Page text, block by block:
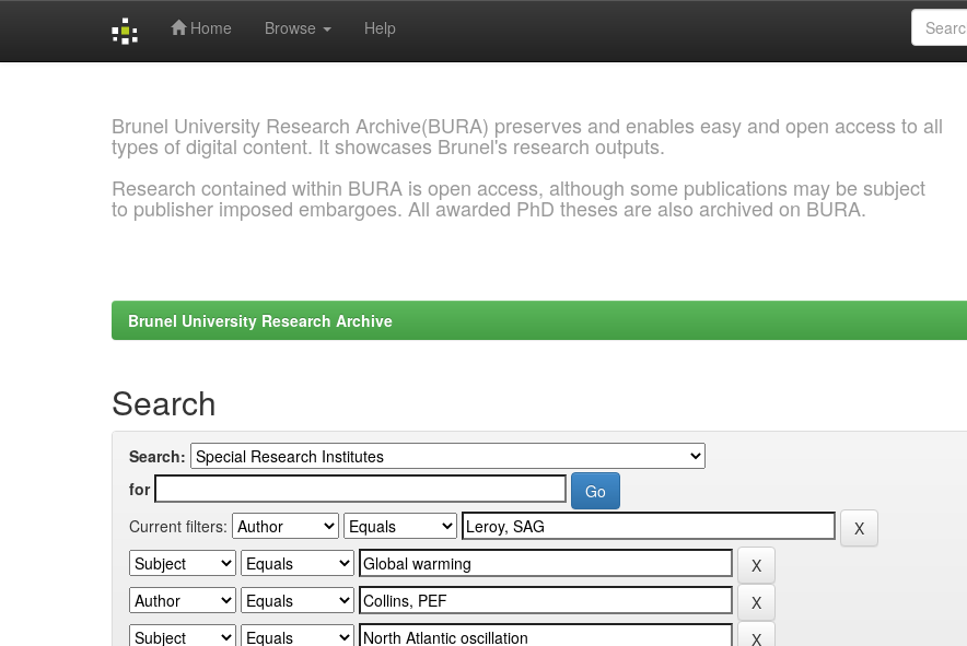
Home Browse Help
Brunel University Research Archive(BURA) preserves and enables easy and open access to all
types of digital content. It showcases Brunel's research outputs.
Research contained within BURA is open access, although some publications may be subject
to publisher imposed embargoes. All awarded PhD theses are also archived on BURA.
Brunel University Research Archive
Search
Search:
for
Current filters: